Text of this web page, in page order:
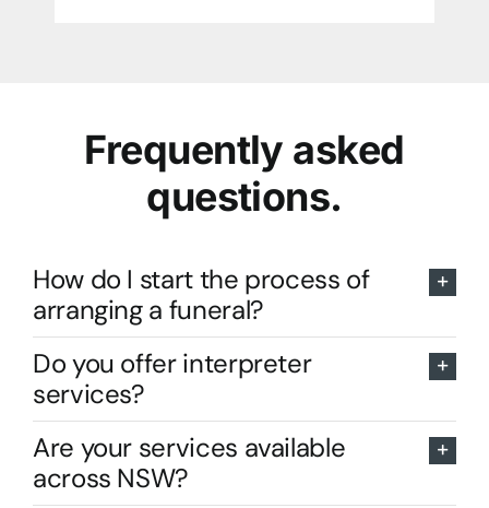
Frequently asked
questions.
How do I start the process of
arranging a funeral?
Do you offer interpreter
services?
Are your services available
across NSW?